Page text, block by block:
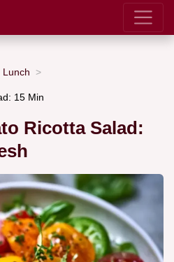
Lunch
15 Min
Ricotta Salad: